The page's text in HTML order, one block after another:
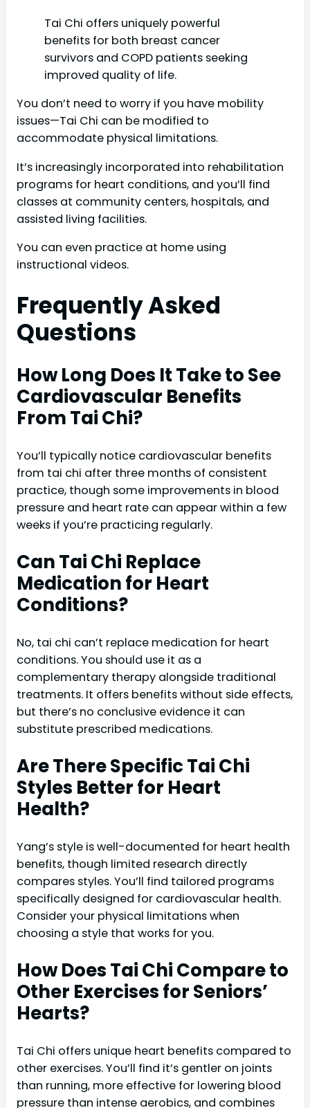
Tai Chi offers uniquely powerful
benefits for both breast cancer
survivors and COPD patients seeking
improved quality of life.
You don’t need to worry if you have mobility
issues—Tai Chi can be modified to
accommodate physical limitations.
It’s increasingly incorporated into rehabilitation
programs for heart conditions, and you’ll find
classes at community centers, hospitals, and
assisted living facilities.
You can even practice at home using
instructional videos.
Frequently Asked
Questions
How Long Does It Take to See
Cardiovascular Benefits
From Tai Chi?
You’ll typically notice cardiovascular benefits
from tai chi after three months of consistent
practice, though some improvements in blood
pressure and heart rate can appear within a few
weeks if you’re practicing regularly.
Can Tai Chi Replace
Medication for Heart
Conditions?
No, tai chi can’t replace medication for heart
conditions. You should use it as a
complementary therapy alongside traditional
treatments. It offers benefits without side effects,
but there’s no conclusive evidence it can
substitute prescribed medications.
Are There Specific Tai Chi
Styles Better for Heart
Health?
Yang’s style is well-documented for heart health
benefits, though limited research directly
compares styles. You’ll find tailored programs
specifically designed for cardiovascular health.
Consider your physical limitations when
choosing a style that works for you.
How Does Tai Chi Compare to
Other Exercises for Seniors’
Hearts?
Tai Chi offers unique heart benefits compared to
other exercises. You’ll find it’s gentler on joints
than running, more effective for lowering blood
pressure than intense aerobics, and combines